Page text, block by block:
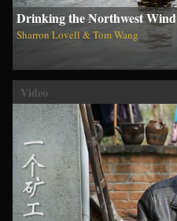
Drinking the Northwest Wind
Sharron Lovell & Tom Wang
Video